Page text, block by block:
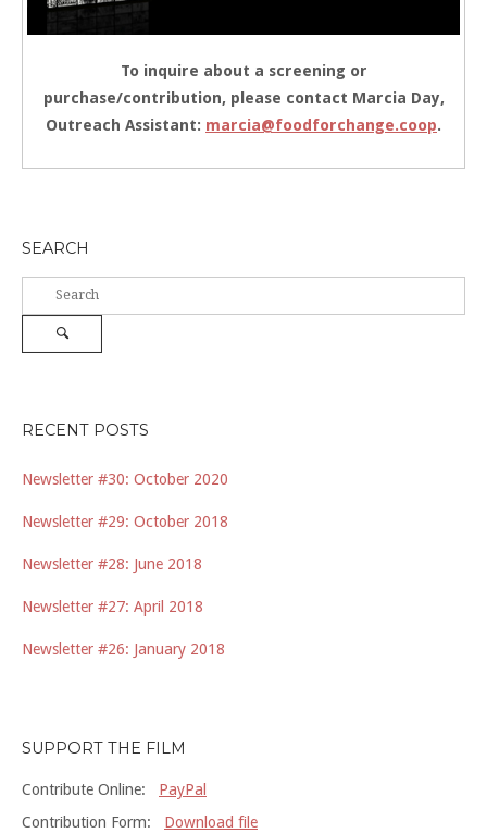
To inquire about a screening or
purchase/contribution, please contact Marcia Day,
Outreach Assistant: marcia@foodforchange.coop.
SEARCH
Search
for:
RECENT POSTS
Newsletter #30: October 2020
Newsletter #29: October 2018
Newsletter #28: June 2018
Newsletter #27: April 2018
Newsletter #26: January 2018
SUPPORT THE FILM
Contribute Online: PayPal
Contribution Form: Download file